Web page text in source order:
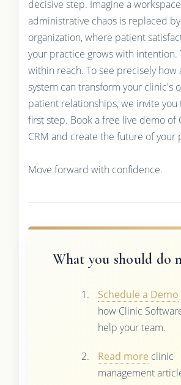
decisive step. Imagine a
administrative chaos is replaced
organization, where patient
your practice grows with intention.
within reach. To see precisely how
system can transform your clinic's
patient relationships, we invite you
first step. Book a free live demo of
CRM and create the future of your
Move forward with confidence.
What you should do
Schedule a Demo
how Clinic
help your team.
Read more clinic
management